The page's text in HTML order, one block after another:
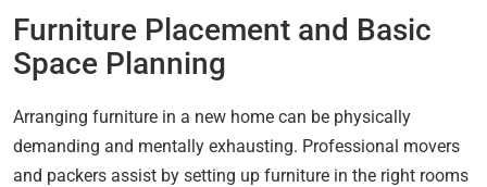
Furniture Placement and Basic
Space Planning
Arranging furniture in a new home can be physically
demanding and mentally exhausting. Professional movers
and packers assist by setting up furniture in the right rooms